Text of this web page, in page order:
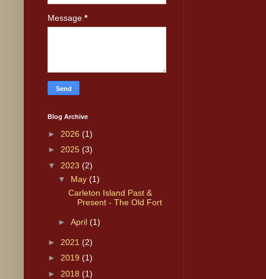
Message *
Blog Archive
► 2026 (1)
► 2025 (3)
▼ 2023 (2)
▼ May (1)
Carleton Island Past &
Present - The Old Fort
► April (1)
► 2021 (2)
► 2019 (1)
► 2018 (1)